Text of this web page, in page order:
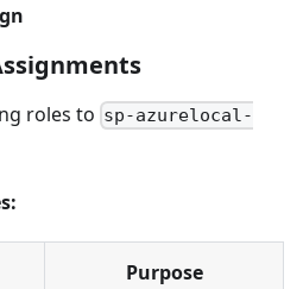
roles to sp-azurelocal-
Purpose